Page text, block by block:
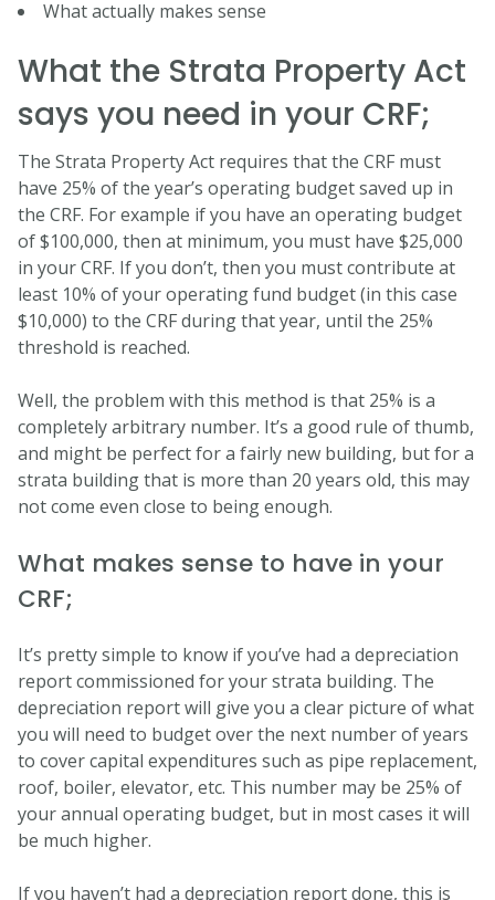
What actually makes sense
What the Strata Property Act
says you need in your CRF;
The Strata Property Act requires that the CRF must
have 25% of the year’s operating budget saved up in
the CRF. For example if you have an operating budget
of $100,000, then at minimum, you must have $25,000
in your CRF. If you don’t, then you must contribute at
least 10% of your operating fund budget (in this case
$10,000) to the CRF during that year, until the 25%
threshold is reached.
Well, the problem with this method is that 25% is a
completely arbitrary number. It’s a good rule of thumb,
and might be perfect for a fairly new building, but for a
strata building that is more than 20 years old, this may
not come even close to being enough.
What makes sense to have in your
CRF;
It’s pretty simple to know if you’ve had a depreciation
report commissioned for your strata building. The
depreciation report will give you a clear picture of what
you will need to budget over the next number of years
to cover capital expenditures such as pipe replacement,
roof, boiler, elevator, etc. This number may be 25% of
your annual operating budget, but in most cases it will
be much higher.
If you haven’t had a depreciation report done, this is